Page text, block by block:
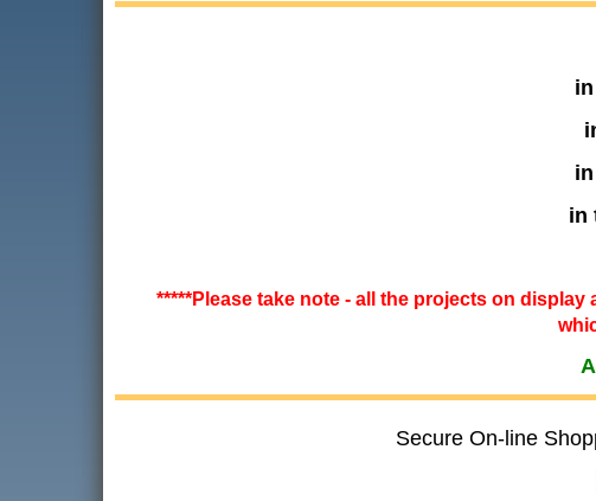
in
*****Please take note - all the projects on
Secure On-line